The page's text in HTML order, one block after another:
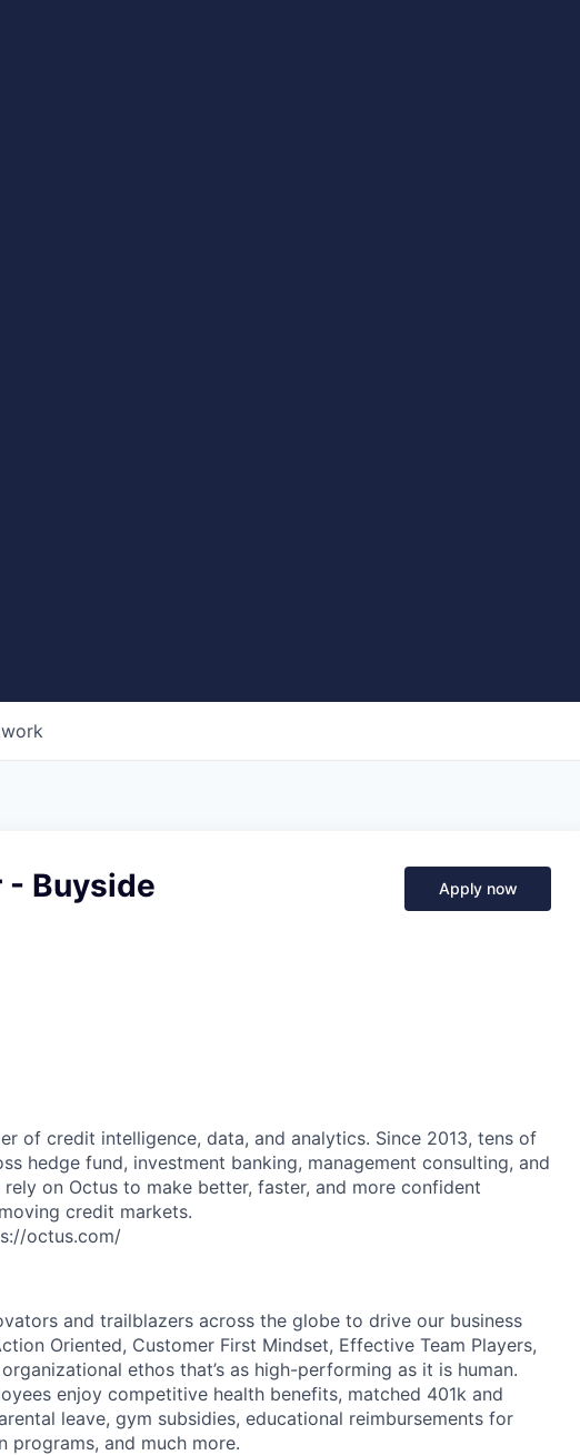
- Buyside Apply now
of credit intelligence, data, and analytics. Since 2013, tens of
hedge fund, investment banking, management consulting, and
on Octus to make better, faster, and more confident
credit markets.
octus.com/
and trailblazers across the globe to drive our business
Oriented, Customer First Mindset, Effective Team Players,
ethos that’s as high-performing as it is human.
enjoy competitive health benefits, matched 401k and
leave, gym subsidies, educational reimbursements for
programs, and much more.